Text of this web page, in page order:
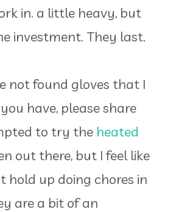
in. a little heavy, but
investment. They last.
not found gloves that I
have, please share
to try the heated
out there, but I feel like
hold up doing chores in
are a bit of an